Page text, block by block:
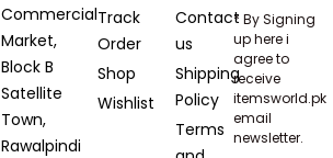
Commercial
Market,
Block B
Satellite
Town,
Rawalpindi
Track
Order
Shop
Wishlist
Contact
us
Shipping
Policy
Terms
* By Signing
up here i
agree to
receive
itemsworld.pk
email
newsletter.